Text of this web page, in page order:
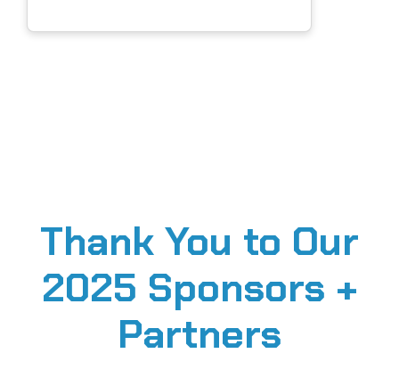
Thank You to Our
2025 Sponsors +
Partners